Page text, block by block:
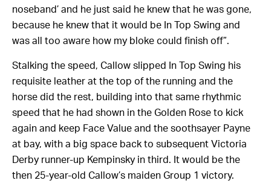
noseband’ and he just said he knew that he was gone,
because he knew that it would be In Top Swing and
was all too aware how my bloke could finish off”.
Stalking the speed, Callow slipped In Top Swing his
requisite leather at the top of the running and the
horse did the rest, building into that same rhythmic
speed that he had shown in the Golden Rose to kick
again and keep Face Value and the soothsayer Payne
at bay, with a big space back to subsequent Victoria
Derby runner-up Kempinsky in third. It would be the
then 25-year-old Callow’s maiden Group 1 victory.